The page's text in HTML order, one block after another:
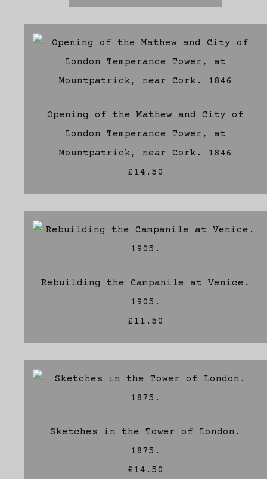
Opening of the Mathew and City of
London Temperance Tower, at
Mountpatrick, near Cork. 1846
£14.50
Rebuilding the Campanile at Venice.
1905.
£11.50
Sketches in the Tower of London.
1875.
£14.50